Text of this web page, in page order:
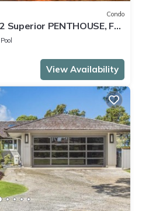
Condo
Superior PENTHOUSE, Full
& Privacy
Pool
View Availability